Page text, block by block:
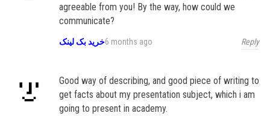
agreeable from you! By the way, how could we
communicate?
خرید بک لینک6 months ago Reply
Good way of describing, and good piece of writing to
get facts about my presentation subject, which i am
going to present in academy.